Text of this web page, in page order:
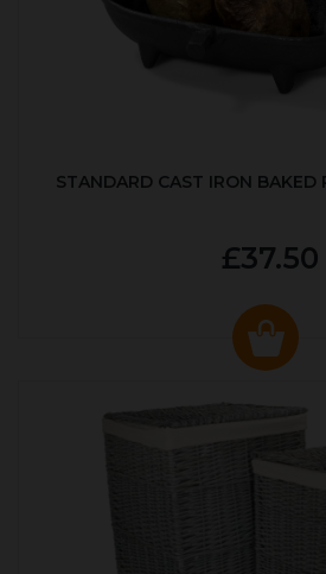
STANDARD CAST IRON BAKED
£37.50